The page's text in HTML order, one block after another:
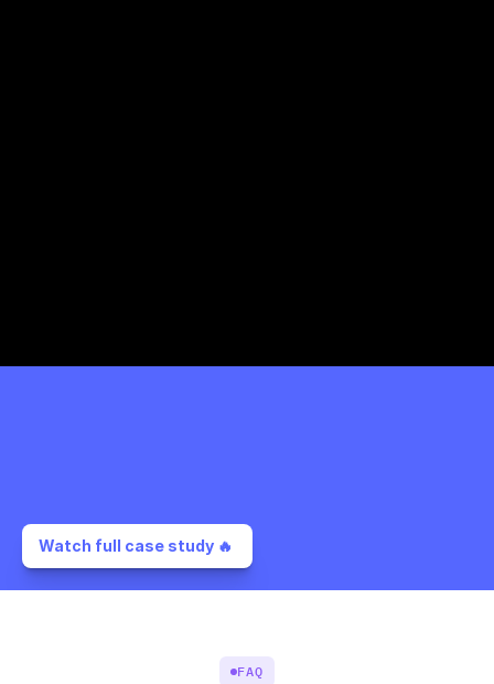
Watch full case study 🔥
FAQ